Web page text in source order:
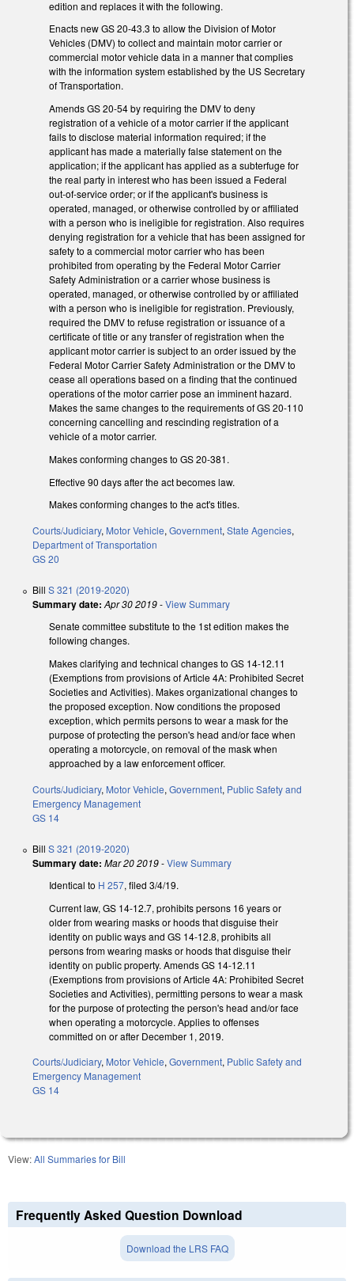
edition and replaces it with the following.
Enacts new GS 20-43.3 to allow the Division of Motor
Vehicles (DMV) to collect and maintain motor carrier or
commercial motor vehicle data in a manner that complies
with the information system established by the US Secretary
of Transportation.
Amends GS 20-54 by requiring the DMV to deny
registration of a vehicle of a motor carrier if the applicant
fails to disclose material information required; if the
applicant has made a materially false statement on the
application; if the applicant has applied as a subterfuge for
the real party in interest who has been issued a Federal
out-of-service order; or if the applicant's business is
operated, managed, or otherwise controlled by or affiliated
with a person who is ineligible for registration. Also requires
denying registration for a vehicle that has been assigned for
safety to a commercial motor carrier who has been
prohibited from operating by the Federal Motor Carrier
Safety Administration or a carrier whose business is
operated, managed, or otherwise controlled by or affiliated
with a person who is ineligible for registration. Previously,
required the DMV to refuse registration or issuance of a
certificate of title or any transfer of registration when the
applicant motor carrier is subject to an order issued by the
Federal Motor Carrier Safety Administration or the DMV to
cease all operations based on a finding that the continued
operations of the motor carrier pose an imminent hazard.
Makes the same changes to the requirements of GS 20-110
concerning cancelling and rescinding registration of a
vehicle of a motor carrier.
Makes conforming changes to GS 20-381.
Effective 90 days after the act becomes law.
Makes conforming changes to the act's titles.
Courts/Judiciary, Motor Vehicle, Government, State Agencies,
Department of Transportation
GS 20
Bill S 321 (2019-2020)
Summary date: Apr 30 2019-View Summary
Senate committee substitute to the 1st edition makes the
following changes.
Makes clarifying and technical changes to GS 14-12.11
(Exemptions from provisions of Article 4A: Prohibited Secret
Societies and Activities). Makes organizational changes to
the proposed exception. Now conditions the proposed
exception, which permits persons to wear a mask for the
purpose of protecting the person's head and/or face when
operating a motorcycle, on removal of the mask when
approached by a law enforcement officer.
Courts/Judiciary, Motor Vehicle, Government, Public Safety and
Emergency Management
GS 14
Bill S 321 (2019-2020)
Summary date: Mar 20 2019-View Summary
Identical to H 257, filed 3/4/19.
Current law, GS 14-12.7, prohibits persons 16 years or
older from wearing masks or hoods that disguise their
identity on public ways and GS 14-12.8, prohibits all
persons from wearing masks or hoods that disguise their
identity on public property. Amends GS 14-12.11
(Exemptions from provisions of Article 4A: Prohibited Secret
Societies and Activities), permitting persons to wear a mask
for the purpose of protecting the person's head and/or face
when operating a motorcycle. Applies to offenses
committed on or after December 1, 2019.
Courts/Judiciary, Motor Vehicle,Government, Public Safety and
Emergency Management
GS 14
View:All Summaries for Bill
Frequently Asked Question Download
Download the LRS FAQ